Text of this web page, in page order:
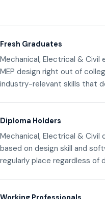
Fresh Graduates
Mechanical, Electrical & Civil
MEP design right out of
industry-relevant skills that
Diploma Holders
Mechanical, Electrical & Civil
based on design skill and
regularly place regardless of